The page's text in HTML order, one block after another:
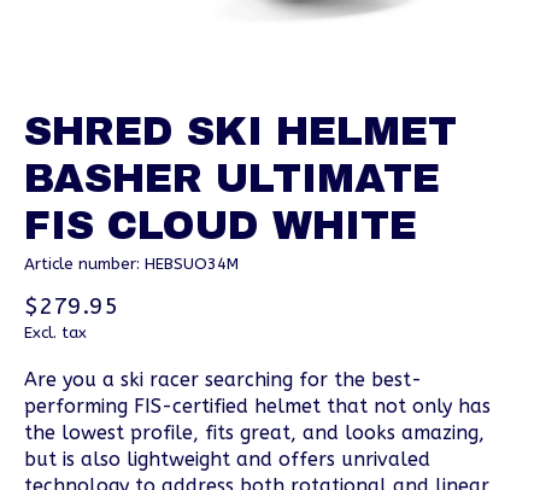
SHRED SKI HELMET
BASHER ULTIMATE
FIS CLOUD WHITE
Article number: HEBSUO34M
$279.95
Excl. tax
Are you a ski racer searching for the best-
performing FIS-certified helmet that not only has
the lowest profile, fits great, and looks amazing,
but is also lightweight and offers unrivaled